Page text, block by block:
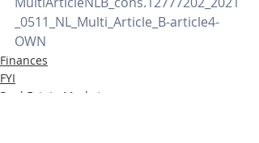
_0511_NL_Multi_Article_B-article4-
OWN
Finances
FYI
Real Estate Market